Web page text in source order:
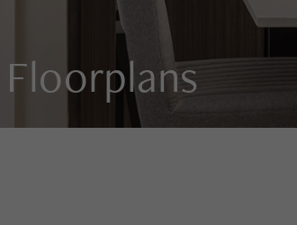
Floorplans